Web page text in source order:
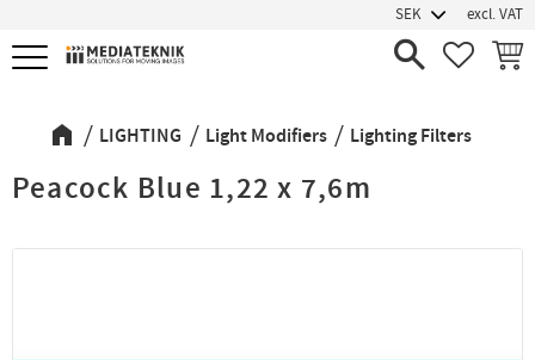
Menu
excl. VAT
LIGHTING Light Modifiers Lighting Filters
Peacock Blue 1,22 x 7,6m